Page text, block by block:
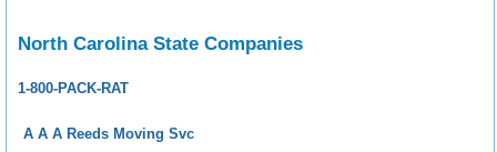
North Carolina State Companies
1-800-PACK-RAT
A A A Reeds Moving Svc